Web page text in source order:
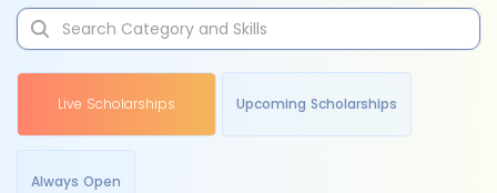
Live Scholarships Upcoming Scholarships
Always Open